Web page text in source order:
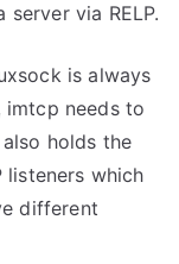
via RELP.
is always
imtcp needs to
holds the
which
different